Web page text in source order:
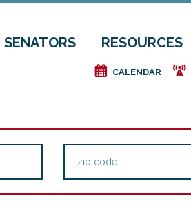
SENATORS RESOURCES
e CALENDAR f